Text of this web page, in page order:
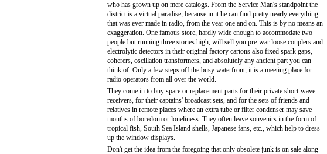
who has grown up on mere catalogs. From the Service Man's standpoint the
district is a virtual paradise, because in it he can find pretty nearly everything
that was ever made in radio, from the year one and on. This is by no means an
exaggeration. One famous store, hardly wide enough to accommodate two
people but running three stories high, will sell you pre-war loose couplers and
electrolytic detectors in their original factory cartons also fixed spark gaps,
coherers, oscillation transformers, and absolutely any ancient part you can
think of. Only a few steps off the busy waterfront, it is a meeting place for
radio operators from all over the world.
They come in to buy spare or replacement parts for their private short-wave
receivers, for their captains' broadcast sets, and for the sets of friends and
relatives in remote places where an extra tube or filter condenser may save
months of boredom or loneliness. They often leave souvenirs in the form of
tropical fish, South Sea Island shells, Japanese fans, etc., which help to dress
up the window displays.
Don't get the idea from the foregoing that only obsolete junk is on sale along